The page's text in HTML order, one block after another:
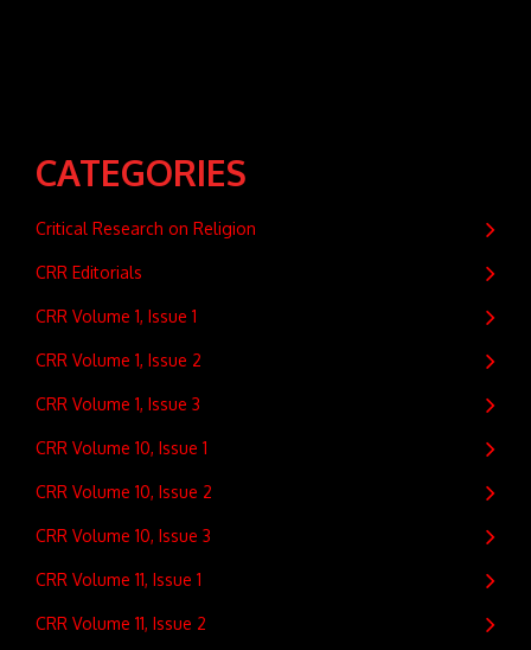
CATEGORIES
Critical Research on Religion
CRR Editorials
CRR Volume 1, Issue 1
CRR Volume 1, Issue 2
CRR Volume 1, Issue 3
CRR Volume 10, Issue 1
CRR Volume 10, Issue 2
CRR Volume 10, Issue 3
CRR Volume 11, Issue 1
CRR Volume 11, Issue 2